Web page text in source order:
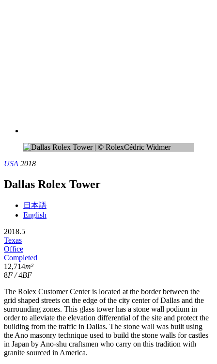
USA 2018
Dallas Rolex Tower
日本語
English
2018.5
Texas
Office
Completed
12,714m²
8F /4BF
The Rolex Customer Center is located at the border between the
grid shaped streets on the edge of the city center of Dallas and the
surrounding zones. This glass tower has a stone wall podium in
order to alleviate the elevation differential of the site and protect the
building from the traffic in Dallas. The stone wall was built using
the Ano masonry technique used to build the stone walls for castles
in Japan by Ano-shu craftsmen who carry on this tradition with
granite sourced in America.